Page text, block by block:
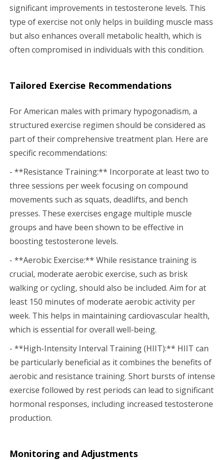
significant improvements in testosterone levels. This
type of exercise not only helps in building muscle mass
but also enhances overall metabolic health, which is
often compromised in individuals with this condition.
Tailored Exercise Recommendations
For American males with primary hypogonadism, a
structured exercise regimen should be considered as
part of their comprehensive treatment plan. Here are
specific recommendations:
- **Resistance Training:** Incorporate at least two to
three sessions per week focusing on compound
movements such as squats, deadlifts, and bench
presses. These exercises engage multiple muscle
groups and have been shown to be effective in
boosting testosterone levels.
- **Aerobic Exercise:** While resistance training is
crucial, moderate aerobic exercise, such as brisk
walking or cycling, should also be included. Aim for at
least 150 minutes of moderate aerobic activity per
week. This helps in maintaining cardiovascular health,
which is essential for overall well-being.
- **High-Intensity Interval Training (HIIT):** HIIT can
be particularly beneficial as it combines the benefits of
aerobic and resistance training. Short bursts of intense
exercise followed by rest periods can lead to significant
hormonal responses, including increased testosterone
production.
Monitoring and Adjustments